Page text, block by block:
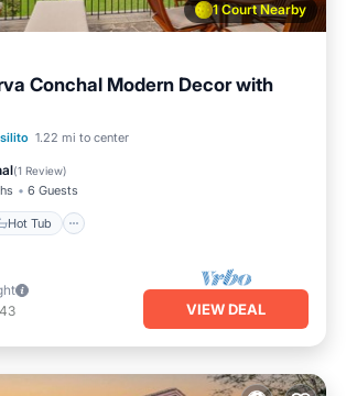
1 Court Nearby
Conchal Modern Decor with
1.22 mi to center
(1 Review)
6 Guests
Hot Tub
Hot Tub
VIEW DEAL